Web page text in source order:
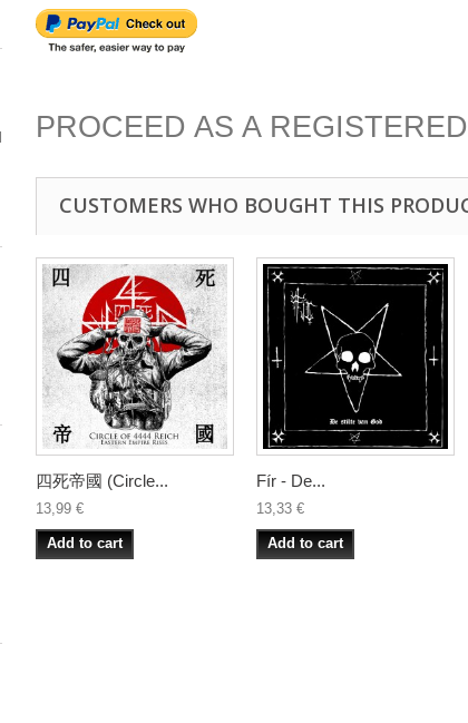
PROCEED AS A
CUSTOMERS WHO BOUGHT THIS
四死帝國 (Circle...
13,99 €
Add to cart
Fír - De...
13,33 €
Add to cart